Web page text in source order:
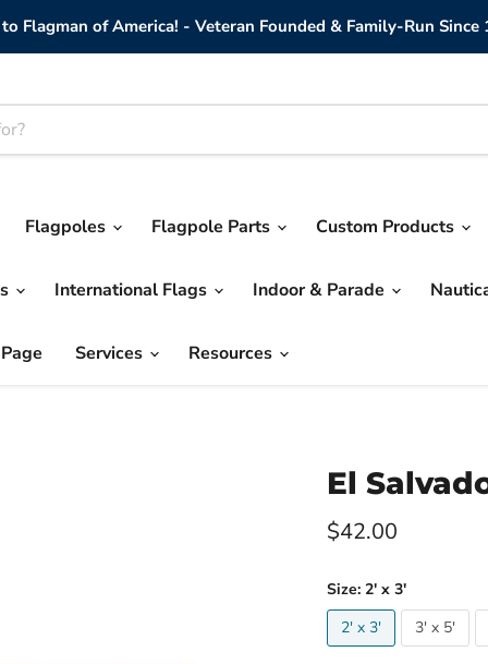
Flagman of America! - Veteran Founded & Family-Run
Flagpoles Flagpole Parts Custom Products
International Flags Indoor & Parade
Services Resources
El
Current price
$42.00
Size: 2' x 3'
2' x 3'
3' x 5'